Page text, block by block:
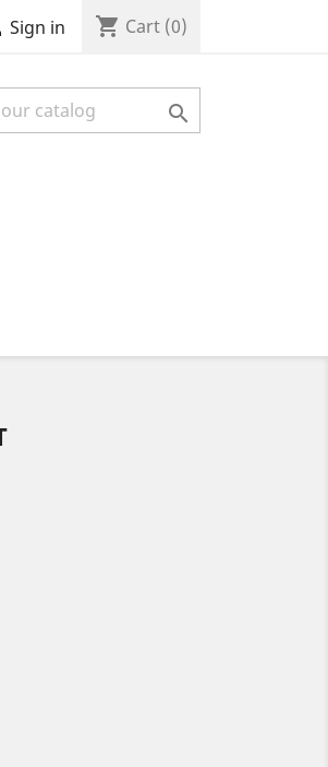
Sign in shopping_cart Cart (0)
